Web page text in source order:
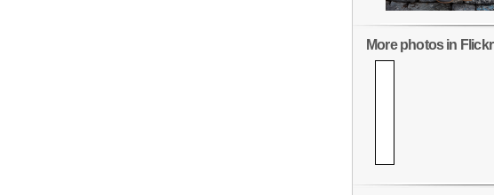
More photos in Flickr